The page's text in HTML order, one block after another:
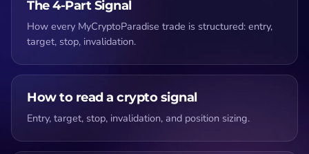
The 4-Part Signal
How every MyCryptoParadise trade is structured: entry,
target, stop, invalidation.
How to read a crypto signal
Entry, target, stop, invalidation, and position sizing.